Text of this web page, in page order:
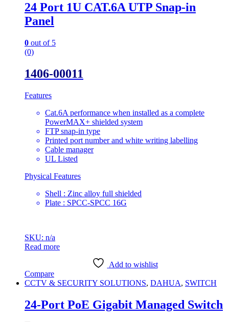
24 Port 1U CAT.6A UTP Snap-in
Panel
0 out of 5
(0)
1406-00011
Features
Cat.6A performance when installed as a complete
PowerMAX+ shielded system
FTP snap-in type
Printed port number and white writing labelling
Cable manager
UL Listed
Physical Features
Shell : Zinc alloy full shielded
Plate : SPCC-SPCC 16G
SKU: n/a
Read more
Add to wishlist
Compare
CCTV & SECURITY SOLUTIONS, DAHUA, SWITCH
24-Port PoE Gigabit Managed Switch